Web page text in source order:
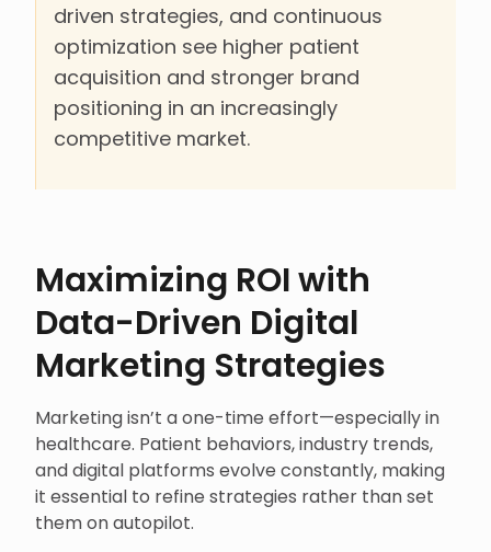
driven strategies, and continuous
optimization see higher patient
acquisition and stronger brand
positioning in an increasingly
competitive market.
Maximizing ROI with
Data-Driven Digital
Marketing Strategies
Marketing isn’t a one-time effort—especially in
healthcare. Patient behaviors, industry trends,
and digital platforms evolve constantly, making
it essential to refine strategies rather than set
them on autopilot.